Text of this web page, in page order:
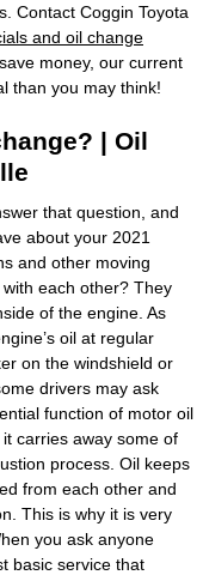
Contact Coggin Toyota
and oil change
money, our current
than you may think!
| Oil
that question, and
about your 2021
and other moving
each other? They
of the engine. As
oil at regular
on the windshield or
drivers may ask
function of motor oil
carries away some of
process. Oil keeps
from each other and
This is why it is very
you ask anyone
basic service that